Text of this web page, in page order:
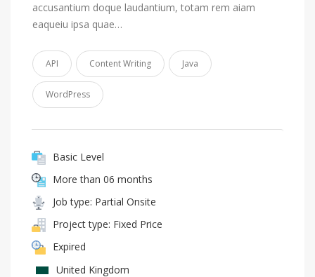
accusantium doque laudantium, totam rem aiam
eaqueiu ipsa quae…
API Content Writing Java
WordPress
Basic Level
More than 06 months
Job type: Partial Onsite
Project type: Fixed Price
Expired
United Kingdom